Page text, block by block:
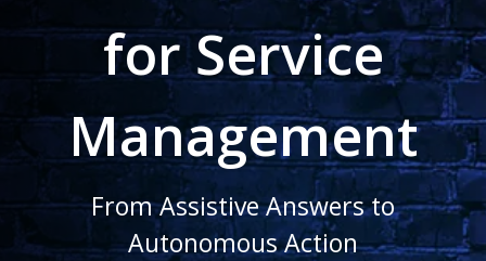
for Service
Management
From Assistive Answers to
Autonomous Action